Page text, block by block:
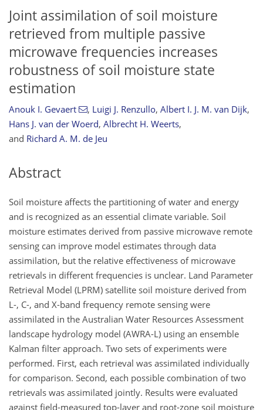
Joint assimilation of soil moisture
retrieved from multiple passive
microwave frequencies increases
robustness of soil moisture state
estimation
Anouk I. Gevaert , Luigi J. Renzullo, Albert I. J. M. van Dijk,
Hans J. van der Woerd, Albrecht H. Weerts,
and Richard A. M. de Jeu
Abstract
Soil moisture affects the partitioning of water and energy
and is recognized as an essential climate variable. Soil
moisture estimates derived from passive microwave remote
sensing can improve model estimates through data
assimilation, but the relative effectiveness of microwave
retrievals in different frequencies is unclear. Land Parameter
Retrieval Model (LPRM) satellite soil moisture derived from
L-, C-, and X-band frequency remote sensing were
assimilated in the Australian Water Resources Assessment
landscape hydrology model (AWRA-L) using an ensemble
Kalman filter approach. Two sets of experiments were
performed. First, each retrieval was assimilated individually
for comparison. Second, each possible combination of two
retrievals was assimilated jointly. Results were evaluated
against field-measured top-layer and root-zone soil moisture